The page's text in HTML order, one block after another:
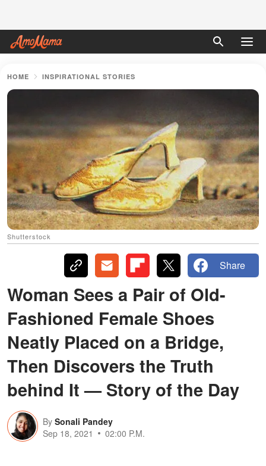
HOME INSPIRATIONAL STORIES
Shutterstock
Share
Woman Sees a Pair of Old-
Fashioned Female Shoes
Neatly Placed on a Bridge,
Then Discovers the Truth
behind It — Story of the Day
By Sonali Pandey
Sep 18, 2021
02:00 P.M.